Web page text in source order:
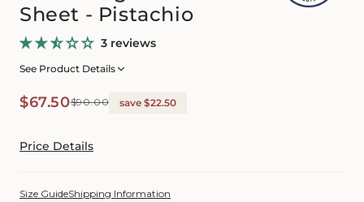
Sheet - Pistachio
3 reviews
See Product Details
Sale
$67.50
Regular$90.00 save $22.50
Price Details
Size GuideShipping Information